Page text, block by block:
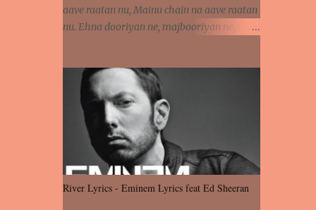
aave raatan nu, Mainu chain na aave raatan
nu. Ehna dooriyan ne, majbooriyan ne,
jeen di gal badi aukhi lagdi. Khaare hanju
peen di gal badi aukhi lagdi. Eh dooriyan
mita de sohneya, Ve aja chheti aa ve
sohneya. Na jind muk jaave sohneya, Ve aja
chheti aa ve sohneya. Sadeyan naseeban
wali kyon majboori ae, Saade vich payi
rabba kyon enni doori ae. Sadeyan naseeban
wali kyon majboori ae, Saade vich payi
River Lyrics - Eminem Lyrics feat Ed Sheeran